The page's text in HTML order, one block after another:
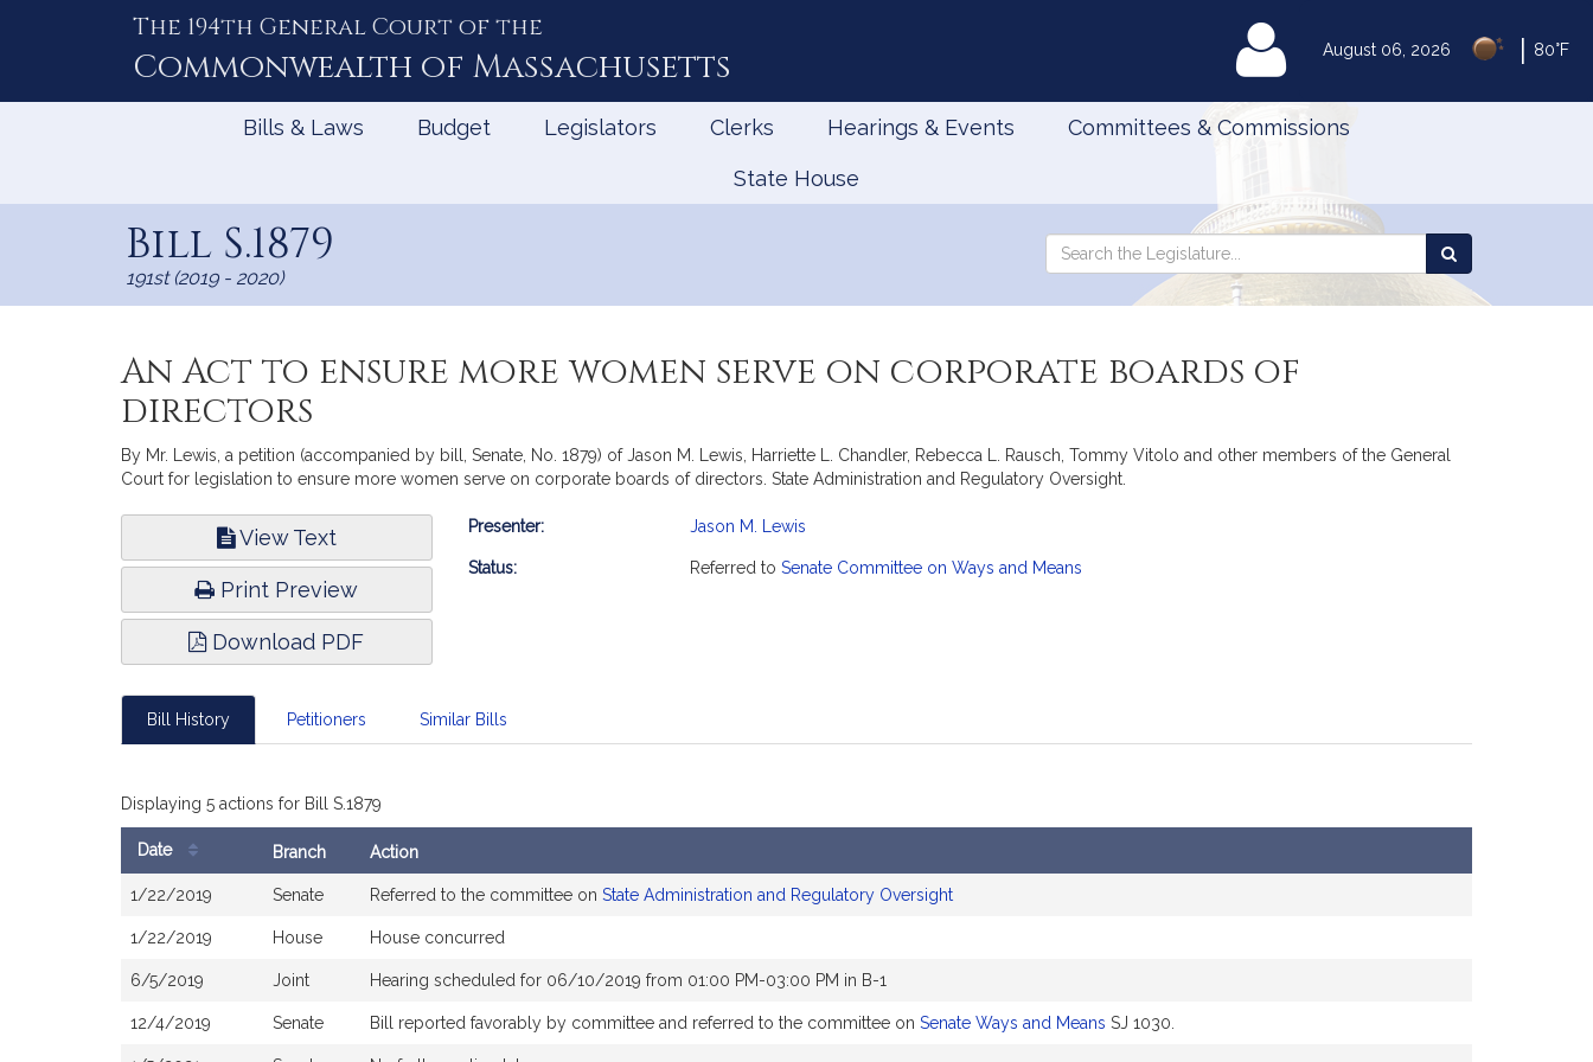
August 06, 2026 80°F
The 194th General Court of the
Commonwealth of Massachusetts MyLegislature
Bills & Laws Budget Legislators Clerks Hearings & Events Committees & Commissions
State House
Bill S.1879
191st (2019 - 2020)
Search
Search
the
An Act to ensure more women serve on corporate boards of
directors
By Mr. Lewis, a petition (accompanied by bill, Senate, No. 1879) of Jason M. Lewis, Harriette L. Chandler, Rebecca L. Rausch, Tommy Vitolo and other members of the General
Court for legislation to ensure more women serve on corporate boards of directors. State Administration and Regulatory Oversight.
View Text
Print Preview
Download PDF
Bill
Presenter: Jason M. Lewis
Status: Referred to Senate Committee on Ways and Means
Bill History Petitioners Similar Bills
Displaying 5 actions for Bill S.1879
Date Branch Action
1/22/2019 Senate Referred to the committee on State Administration and Regulatory Oversight
1/22/2019 House House concurred
6/5/2019 Joint Hearing scheduled for 06/10/2019 from 01:00 PM-03:00 PM in B-1
12/4/2019 Senate Bill reported favorably by committee and referred to the committee on Senate Ways and Means SJ 1030.